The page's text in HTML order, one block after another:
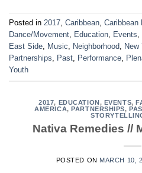
Posted in 2017 Caribbean Caribbean
Dance/Movement
Education Events
East Side
Music Neighborhood New
Partnerships
Past Performance
Youth
2017, EDUCATION, EVENTS,
AMERICA,PARTNERSHIPS,
Nativa Remedies //
POSTED ON MARCH 10,